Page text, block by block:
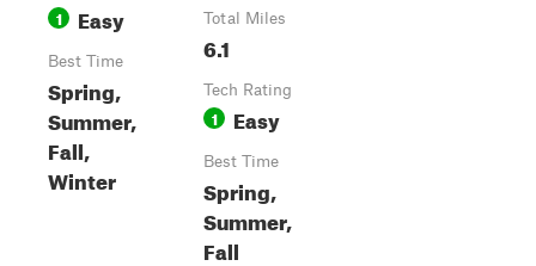
1 Easy
Best Time
Spring,
Summer,
Fall,
Winter
Total Miles
6.1
Tech Rating
1 Easy
Best Time
Spring,
Summer,
Fall